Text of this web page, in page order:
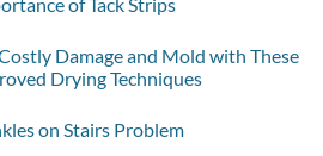
of Tack Strips
Damage and Mold with These
Drying Techniques
on Stairs Problem